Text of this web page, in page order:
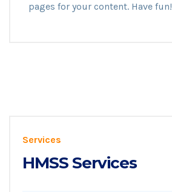
pages for your content. Have fun!
Services
HMSS Services